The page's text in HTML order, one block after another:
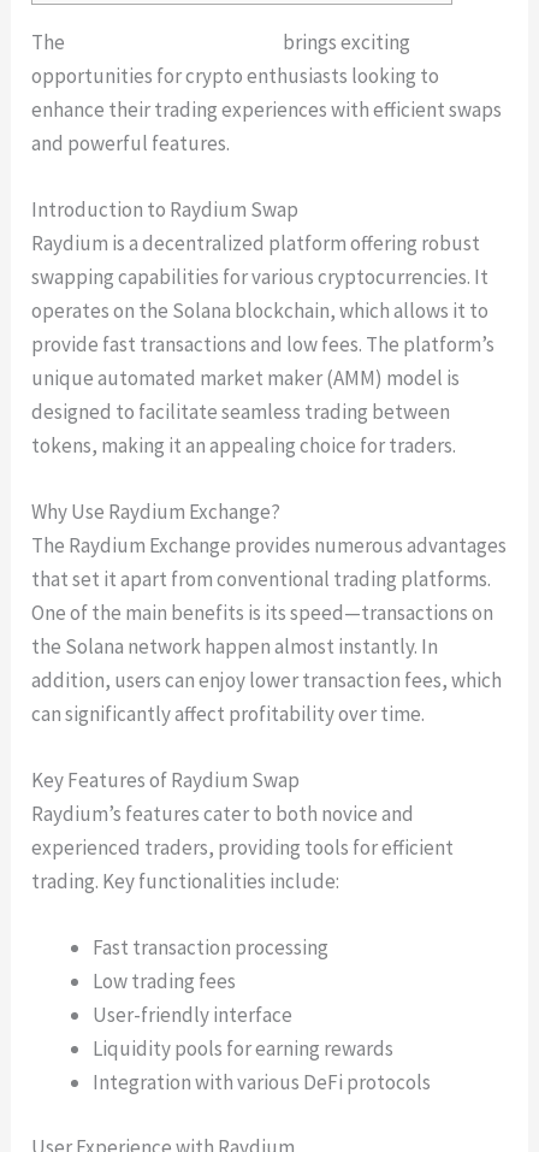
The
brings exciting
opportunities for crypto enthusiasts looking to
enhance their trading experiences with efficient swaps
and powerful features.
Introduction to Raydium Swap
Raydium is a decentralized platform offering robust
swapping capabilities for various cryptocurrencies. It
operates on the Solana blockchain, which allows it to
provide fast transactions and low fees. The platform’s
unique automated market maker (AMM) model is
designed to facilitate seamless trading between
tokens, making it an appealing choice for traders.
Why Use Raydium Exchange?
The Raydium Exchange provides numerous advantages
that set it apart from conventional trading platforms.
One of the main benefits is its speed—transactions on
the Solana network happen almost instantly. In
addition, users can enjoy lower transaction fees, which
can significantly affect profitability over time.
Key Features of Raydium Swap
Raydium’s features cater to both novice and
experienced traders, providing tools for efficient
trading. Key functionalities include:
Fast transaction processing
Low trading fees
User-friendly interface
Liquidity pools for earning rewards
Integration with various DeFi protocols